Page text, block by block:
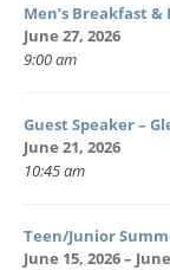
Men’s Breakfast
June 27, 2026
9:00 am
Guest Speaker –
June 21, 2026
10:45 am
Teen/Junior
June 15, 2026 –